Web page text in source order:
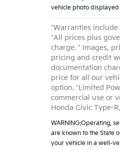
vehicle photo displayed
*Warranties
*All prices plus
charge. * Images,
pricing and credit
documentation
price for all our
option. *Limited
commercial use or
Honda Civic Type-
WARNING:Operating,
are known to the State
your vehicle in a well-